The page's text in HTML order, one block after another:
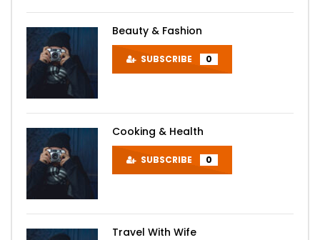
Beauty & Fashion
SUBSCRIBE 0
Cooking & Health
SUBSCRIBE 0
Travel With Wife